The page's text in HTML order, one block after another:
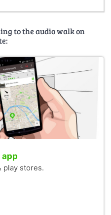
to the audio walk on
play stores.